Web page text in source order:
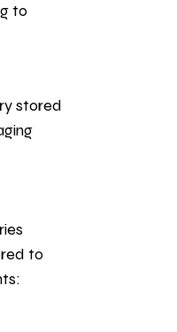
to
stored
to